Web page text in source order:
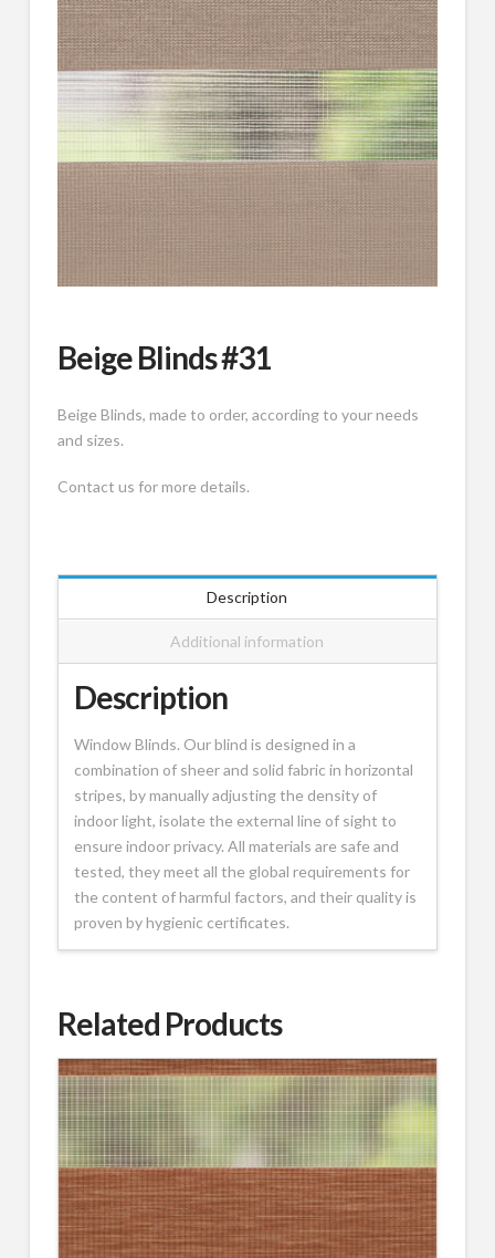
Beige Blinds #31
Beige Blinds, made to order, according to your needs
and sizes.
Contact us for more details.
Description
Additional information
Description
Window Blinds. Our blind is designed in a
combination of sheer and solid fabric in horizontal
stripes, by manually adjusting the density of
indoor light, isolate the external line of sight to
ensure indoor privacy. All materials are safe and
tested, they meet all the global requirements for
the content of harmful factors, and their quality is
proven by hygienic certificates.
Related Products